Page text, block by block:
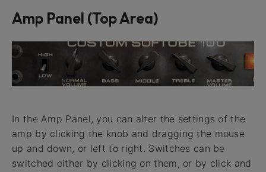
Amp Panel (Top Area)
In the Amp Panel, you can alter the settings of the
amp by clicking the knob and dragging the mouse
up and down, or left to right. Switches can be
switched either by clicking on them, or by click and